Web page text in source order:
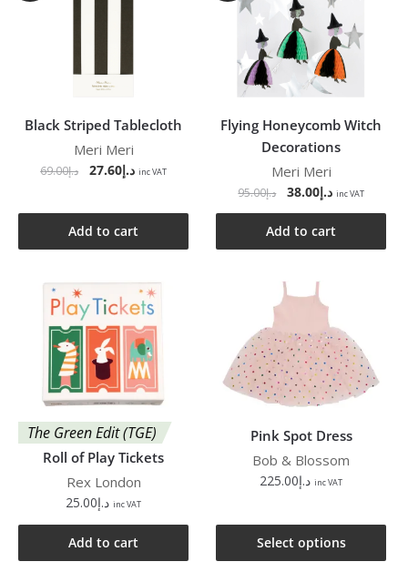
Black Striped Tablecloth
Meri Meri
د.إ69.00 د.إ27.60 inc VAT
Add to cart
Flying Honeycomb Witch
Decorations
Meri Meri
د.إ95.00 د.إ38.00 inc VAT
Add to cart
The Green Edit (TGE)
Roll of Play Tickets
Rex London
د.إ25.00 inc VAT
Add to cart
Pink Spot Dress
Bob & Blossom
د.إ225.00 inc VAT
Select options